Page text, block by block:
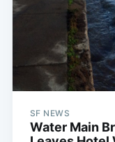
SF NEWS
Water Main